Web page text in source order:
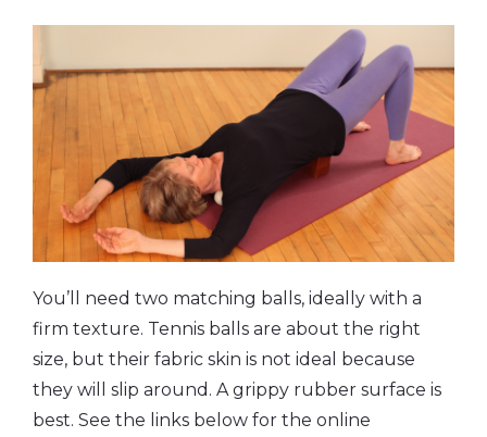
You’ll need two matching balls, ideally with a
firm texture. Tennis balls are about the right
size, but their fabric skin is not ideal because
they will slip around. A grippy rubber surface is
best. See the links below for the online